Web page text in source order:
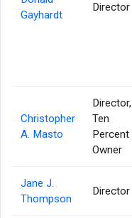
Gayhardt
Director
Christopher
A. Masto
Director,
Ten
Percent
Owner
Jane J.
Thompson
Director